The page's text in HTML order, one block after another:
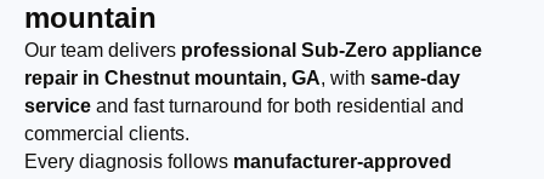
mountain
Our team delivers professional Sub-Zero appliance
repair in Chestnut mountain, GA, with same-day
service and fast turnaround for both residential and
commercial clients.
Every diagnosis follows manufacturer-approved